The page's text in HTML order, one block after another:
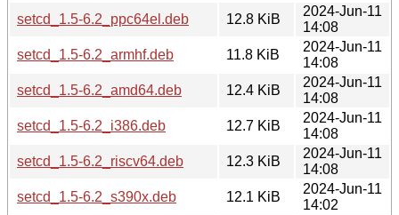
setcd_1.5-6.2_ppc64el.deb
12.8 KiB
2024-Jun-11
14:08
setcd_1.5-6.2_armhf.deb
11.8 KiB
2024-Jun-11
14:08
setcd_1.5-6.2_amd64.deb
12.4 KiB
2024-Jun-11
14:08
setcd_1.5-6.2_i386.deb
12.7 KiB
2024-Jun-11
14:08
setcd_1.5-6.2_riscv64.deb
12.3 KiB
2024-Jun-11
14:08
setcd_1.5-6.2_s390x.deb
12.1 KiB
2024-Jun-11
14:02